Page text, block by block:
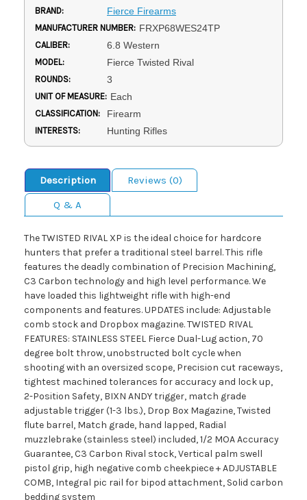
BRAND: Fierce Firearms
MANUFACTURER NUMBER: FRXP68WES24TP
CALIBER: 6.8 Western
MODEL: Fierce Twisted Rival
ROUNDS: 3
UNIT OF MEASURE: Each
CLASSIFICATION: Firearm
INTERESTS: Hunting Rifles
Description
Reviews (0)
Q & A
The TWISTED RIVAL XP is the ideal choice for hardcore
hunters that prefer a traditional steel barrel. This rifle
features the deadly combination of Precision Machining,
C3 Carbon technology and high level performance. We
have loaded this lightweight rifle with high-end
components and features. UPDATES include: Adjustable
comb stock and Dropbox magazine. TWISTED RIVAL
FEATURES: STAINLESS STEEL Fierce Dual-Lug action, 70
degree bolt throw, unobstructed bolt cycle when
shooting with an oversized scope, Precision cut raceways,
tightest machined tolerances for accuracy and lock up,
2-Position Safety, BIXN ANDY trigger, match grade
adjustable trigger (1-3 lbs.), Drop Box Magazine, Twisted
flute barrel, Match grade, hand lapped, Radial
muzzlebrake (stainless steel) included, 1/2 MOA Accuracy
Guarantee, C3 Carbon Rival stock, Vertical palm swell
pistol grip, high negative comb cheekpiece + ADJUSTABLE
COMB, Integral pic rail for bipod attachment, Solid carbon
bedding system